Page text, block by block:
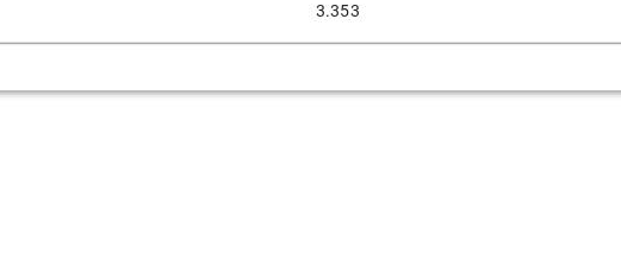
3.353